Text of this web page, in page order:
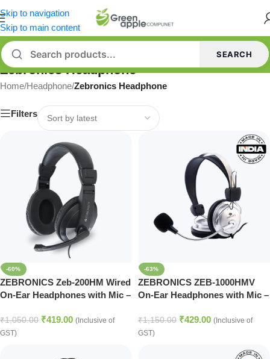
Skip to navigation
Skip to main content
SEARCH
Zebronics Headphone
Home/Headphone/Zebronics Headphone
Filters
-60%
ZEBRONICS Zeb-200HM Wired
On-Ear Headphones with Mic –
₹1,050.00 ₹419.00 (Inclusive of
GST)
-63%
ZEBRONICS ZEB-1000HMV
On-Ear Headphones with Mic –
₹1,150.00 ₹429.00 (Inclusive of
GST)